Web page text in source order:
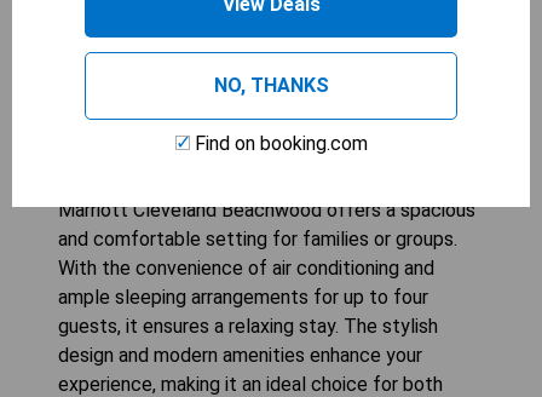
AC HOTEL BY MARRIOTT CLEVELAND
BEACHWOOD
341sqft
STARTING AT179$
Marriott Cleveland Beachwood offers a spacious
and comfortable setting for families or groups.
With the convenience of air conditioning and
ample sleeping arrangements for up to four
guests, it ensures a relaxing stay. The stylish
design and modern amenities enhance your
experience, making it an ideal choice for both
NO, THANKS
Find on booking.com